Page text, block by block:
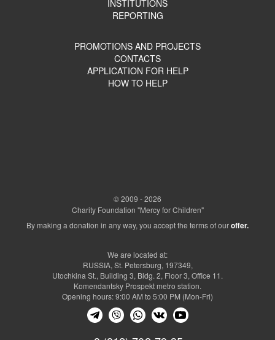
INSTITUTIONS
REPORTING
PROMOTIONS AND PROJECTS
CONTACTS
APPLICATION FOR HELP
HOW TO HELP
© 2009 - 2026
Charity Foundation "Mercy for Children"
By making a donation in any way, you accept the terms of ouroffer.
We are located at:
RUSSIA, St. Petersburg, 197349,
Utochkina St., Building 3, Bldg. 2, Floor 3, Office 11.
Komendantsky Prospekt metro station.
Opening hours: 9:00 AM to 5:00 PM (Mon-Fri)